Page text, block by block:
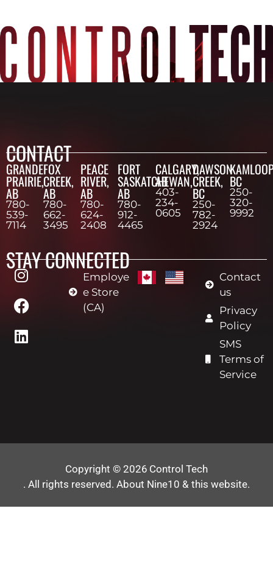
CONTACT
GRANDE
PRAIRIE,
AB
780-
539-
7114
FOX
CREEK,
AB
780-
662-
3495
PEACE
RIVER,
AB
780-
624-
2408
FORT
SASKATCHEWAN,
AB
780-
912-
4465
CALGARY,
AB
403-
234-
0605
DAWSON
CREEK,
BC
250-
782-
2924
BC
250-
320-
9992
STAY CONNECTED
Employe
e Store
(CA)
Contact
us
Privacy
Policy
SMS
Terms of
Service
Copyright © 2026 Control Tech
. All rights reserved. About Nine10 & this website.